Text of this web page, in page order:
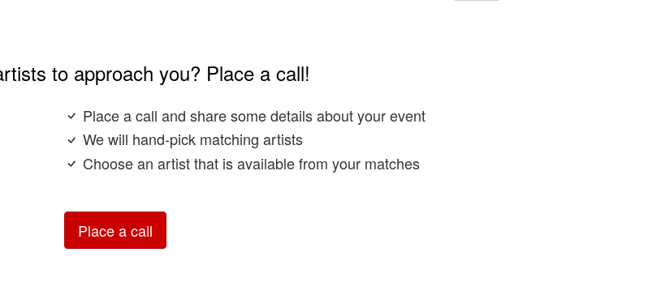
to approach you? Place a call!
Place a call and share some details about your event
We will hand-pick matching artists
Choose an artist that is available from your matches
Place a call